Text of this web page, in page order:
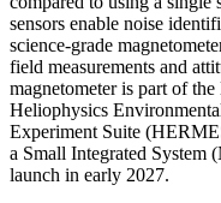
sensors enable noise
science-grade
field measurements and
magnetometer is part of
Heliophysics
Experiment Suite
a Small Integrated System
launch in early 2027.